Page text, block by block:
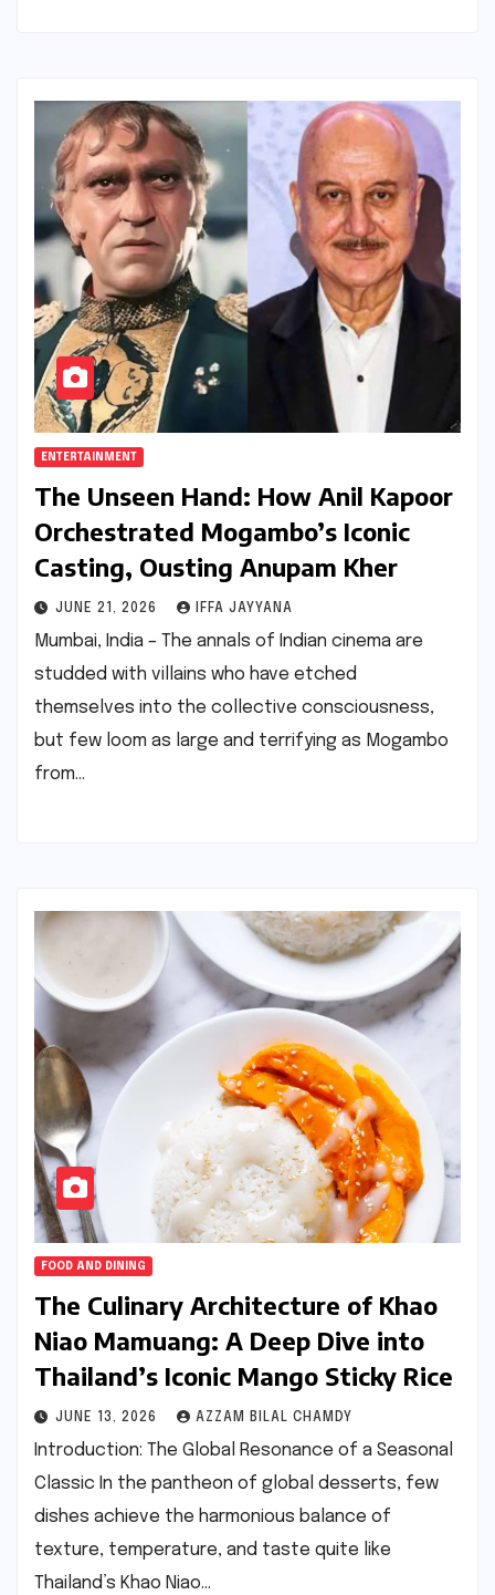
ENTERTAINMENT
The Unseen Hand: How Anil Kapoor
Orchestrated Mogambo’s Iconic
Casting, Ousting Anupam Kher
JUNE 21, 2026 IFFA JAYYANA
Mumbai, India – The annals of Indian cinema are
studded with villains who have etched
themselves into the collective consciousness,
but few loom as large and terrifying as Mogambo
from…
FOOD AND DINING
The Culinary Architecture of Khao
Niao Mamuang: A Deep Dive into
Thailand’s Iconic Mango Sticky Rice
JUNE 13, 2026 AZZAM BILAL CHAMDY
Introduction: The Global Resonance of a Seasonal
Classic In the pantheon of global desserts, few
dishes achieve the harmonious balance of
texture, temperature, and taste quite like
Thailand’s Khao Niao…